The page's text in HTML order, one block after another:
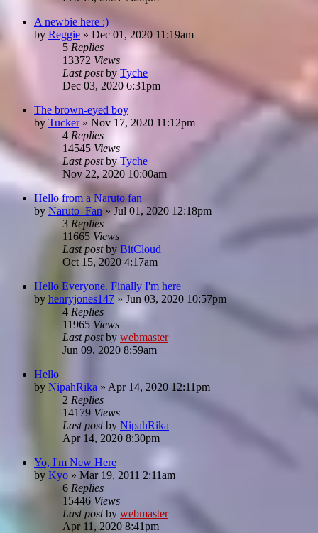
A newbie here :)
by Reggie » Dec 01, 2020 11:19am
5 Replies
13372 Views
Last postby Tyche
Dec 03, 2020 6:31pm
The brown-eyed boy
by Tucker» Nov 17, 2020 11:12pm
4 Replies
14545 Views
Last postby Tyche
Nov 22, 2020 10:00am
Hello from a Naruto fan
by Naruto_Fan »Jul 01, 2020 12:18pm
3 Replies
11665 Views
Last postby BitCloud
Oct 15, 2020 4:17am
Hello Everyone. Finally I'm here
by henryjones147 »Jun 03, 2020 10:57pm
4 Replies
11965 Views
Last postby webmaster
Jun 09, 2020 8:59am
Hello
by NipahRika » Apr 14, 2020 12:11pm
2 Replies
14179 Views
Last postby NipahRika
Apr 14, 2020 8:30pm
Yo, I'm New Here
by Kyo » Mar 19, 2011 2:11am
6 Replies
15446 Views
Last postby webmaster
Apr 11, 2020 8:41pm